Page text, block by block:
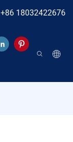
+86 18032422676